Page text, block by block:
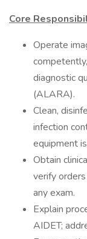
Core
Operate
diagnostic
(ALARA).
Clean,
infection
equipment
Obtain
verify
any exam.
Explain
AIDET;